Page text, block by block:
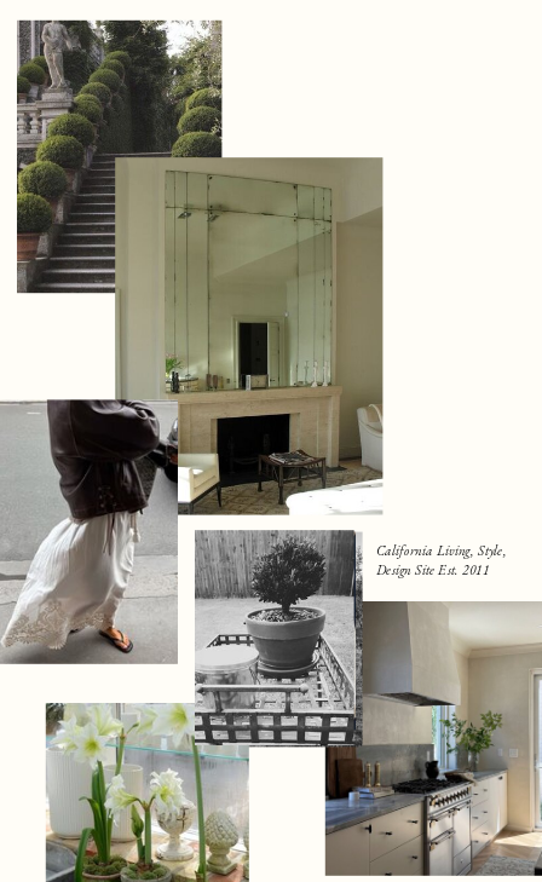
California Living, Style,
Design Site Est. 2011